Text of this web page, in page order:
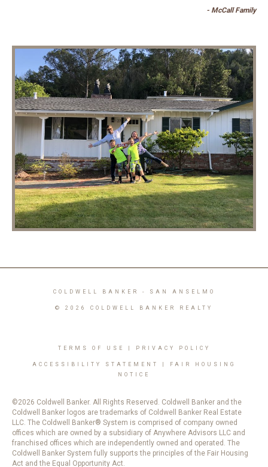
- McCall Family
COLDWELL BANKER - SAN ANSELMO
© 2026 COLDWELL BANKER REALTY
TERMS OF USE PRIVACY POLICY
ACCESSIBILITY STATEMENT
FAIR HOUSING
NOTICE
©2026 Coldwell Banker. All Rights Reserved. Coldwell Banker and the
Coldwell Banker logos are trademarks of Coldwell Banker Real Estate
LLC. The Coldwell Banker® System is comprised of company owned
offices which are owned by a subsidiary of Anywhere Advisors LLC and
franchised offices which are independently owned and operated. The
Coldwell Banker System fully supports the principles of the Fair Housing
Act and the Equal Opportunity Act.